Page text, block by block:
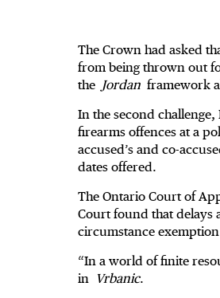
The Crown had asked
from being thrown out
the Jordan framework
In the second
firearms offences at a
accused’s and co-
dates offered.
The Ontario Court of
Court found that delays
circumstance
“In a world of finite
in Vrbanic.